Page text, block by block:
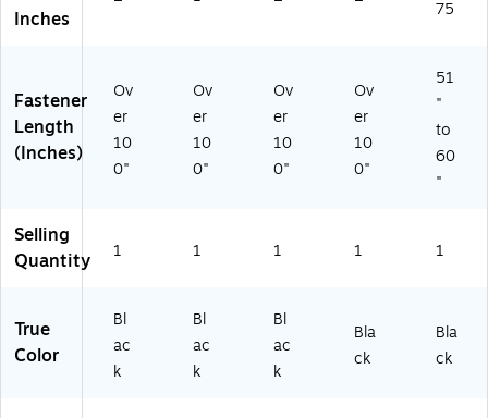
75
k
(3
13
0
8)
75
k
(3
13
06
)
',
(3
13
05
)
ac
07
)
Inches
75
Fastener
Length
(Inches)
Ov
er
10
0"
Ov
er
10
0"
Ov
er
10
0"
Ov
er
10
0"
51
"
to
60
"
Selling
Quantity
1 1 1 1 1
True
Color
Bl
ac
k
Bl
ac
k
Bl
ac
k
Bla
ck
Bla
ck